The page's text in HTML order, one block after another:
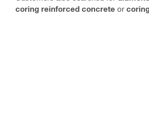
coring reinforced concrete or